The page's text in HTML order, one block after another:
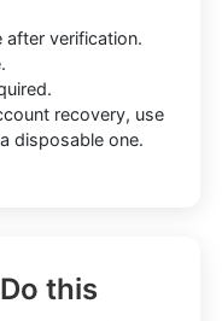
after verification.
recovery, use
disposable one.
this